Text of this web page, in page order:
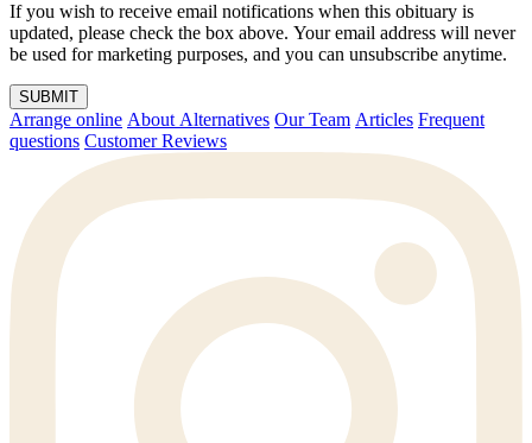
If you wish to receive email notifications when this obituary is
updated, please check the box above. Your email address will never
be used for marketing purposes, and you can unsubscribe anytime.
SUBMIT
Arrange online About Alternatives Our Team Articles Frequent
questions Customer Reviews